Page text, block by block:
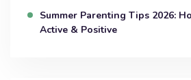
Summer Parenting Tips 2026:
Active & Positive